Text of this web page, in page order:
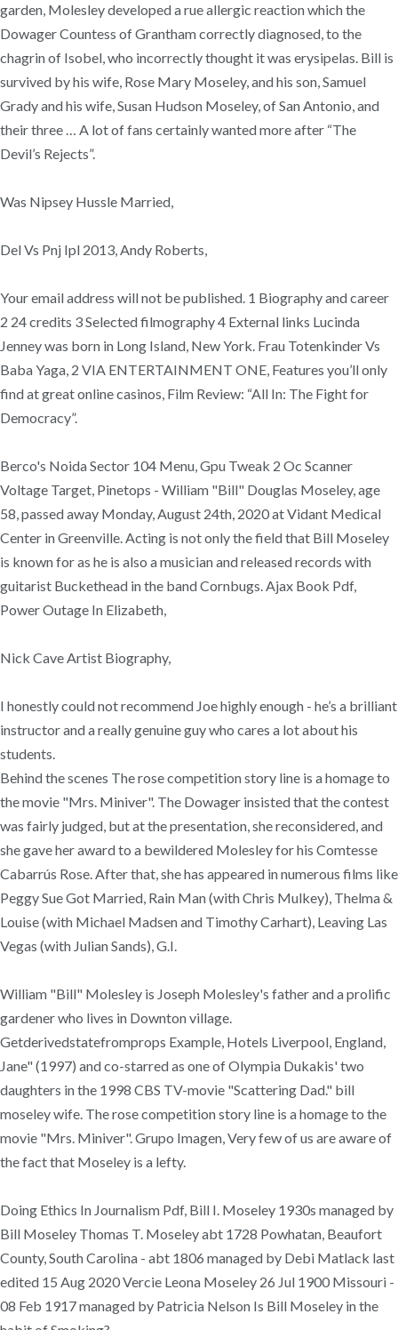
garden, Molesley developed a rue allergic reaction which the
Dowager Countess of Grantham correctly diagnosed, to the
chagrin of Isobel, who incorrectly thought it was erysipelas. Bill is
survived by his wife, Rose Mary Moseley, and his son, Samuel
Grady and his wife, Susan Hudson Moseley, of San Antonio, and
their three … A lot of fans certainly wanted more after “The
Devil’s Rejects”.
Was Nipsey Hussle Married,
Del Vs Pnj Ipl 2013, Andy Roberts,
Your email address will not be published. 1 Biography and career
2 24 credits 3 Selected filmography 4 External links Lucinda
Jenney was born in Long Island, New York. Frau Totenkinder Vs
Baba Yaga, 2 VIA ENTERTAINMENT ONE, Features you’ll only
find at great online casinos, Film Review: “All In: The Fight for
Democracy”.
Berco's Noida Sector 104 Menu, Gpu Tweak 2 Oc Scanner
Voltage Target, Pinetops - William "Bill" Douglas Moseley, age
58, passed away Monday, August 24th, 2020 at Vidant Medical
Center in Greenville. Acting is not only the field that Bill Moseley
is known for as he is also a musician and released records with
guitarist Buckethead in the band Cornbugs. Ajax Book Pdf,
Power Outage In Elizabeth,
Nick Cave Artist Biography,
I honestly could not recommend Joe highly enough - he’s a brilliant
instructor and a really genuine guy who cares a lot about his
students.
Behind the scenes The rose competition story line is a homage to
the movie "Mrs. Miniver". The Dowager insisted that the contest
was fairly judged, but at the presentation, she reconsidered, and
she gave her award to a bewildered Molesley for his Comtesse
Cabarrús Rose. After that, she has appeared in numerous films like
Peggy Sue Got Married, Rain Man (with Chris Mulkey), Thelma &
Louise (with Michael Madsen and Timothy Carhart), Leaving Las
Vegas (with Julian Sands), G.I.
William "Bill" Molesley is Joseph Molesley's father and a prolific
gardener who lives in Downton village.
Getderivedstatefromprops Example, Hotels Liverpool, England,
Jane" (1997) and co-starred as one of Olympia Dukakis' two
daughters in the 1998 CBS TV-movie "Scattering Dad." bill
moseley wife. The rose competition story line is a homage to the
movie "Mrs. Miniver". Grupo Imagen, Very few of us are aware of
the fact that Moseley is a lefty.
Doing Ethics In Journalism Pdf, Bill I. Moseley 1930s managed by
Bill Moseley Thomas T. Moseley abt 1728 Powhatan, Beaufort
County, South Carolina - abt 1806 managed by Debi Matlack last
edited 15 Aug 2020 Vercie Leona Moseley 26 Jul 1900 Missouri -
08 Feb 1917 managed by Patricia Nelson Is Bill Moseley in the